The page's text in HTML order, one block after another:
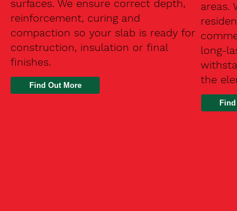
surfaces. We ensure correct depth,
reinforcement, curing and
compaction so your slab is ready for
construction, insulation or final
finishes.
Find Out More
areas.
long-
the